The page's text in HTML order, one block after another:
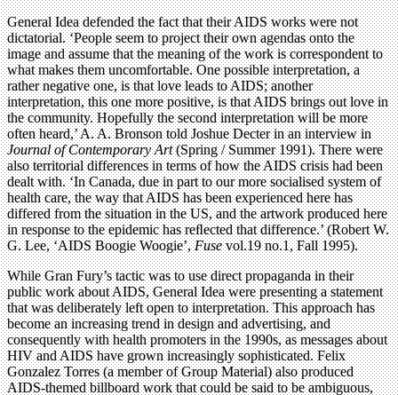
General Idea defended the fact that their AIDS works were not
dictatorial. ‘People seem to project their own agendas onto the
image and assume that the meaning of the work is correspondent to
what makes them uncomfortable. One possible interpretation, a
rather negative one, is that love leads to AIDS; another
interpretation, this one more positive, is that AIDS brings out love in
the community. Hopefully the second interpretation will be more
often heard,’ A. A. Bronson told Joshue Decter in an interview in
Journal of Contemporary Art(Spring / Summer 1991). There were
also territorial differences in terms of how the AIDS crisis had been
dealt with. ‘In Canada, due in part to our more socialised system of
health care, the way that AIDS has been experienced here has
differed from the situation in the US, and the artwork produced here
in response to the epidemic has reﬂected that difference.’ (Robert W.
G. Lee, ‘AIDS Boogie Woogie’,Fusevol.19 no.1, Fall 1995).
While Gran Fury’s tactic was to use direct propaganda in their
public work about AIDS, General Idea were presenting a statement
that was deliberately left open to interpretation. This approach has
become an increasing trend in design and advertising, and
consequently with health promoters in the 1990s, as messages about
HIV and AIDS have grown increasingly sophisticated. Felix
Gonzalez Torres (a member of Group Material) also produced
AIDS-themed billboard work that could be said to be ambiguous,